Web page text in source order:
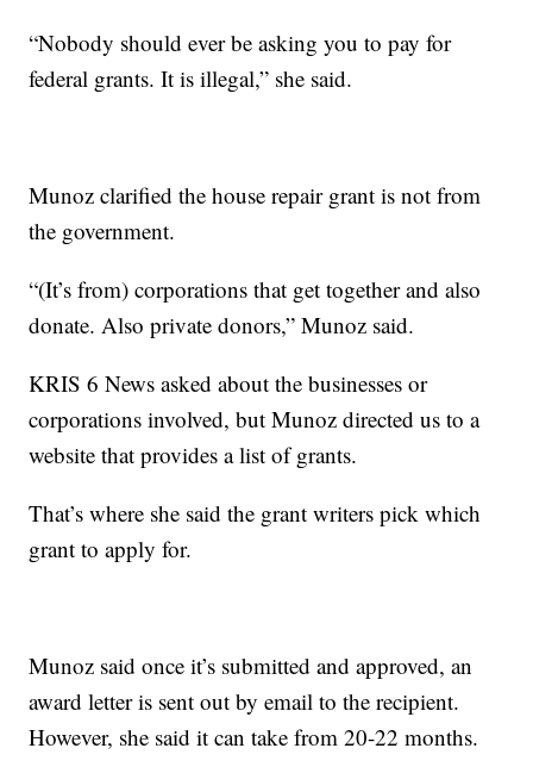
“Nobody should ever be asking you to pay for
federal grants. It is illegal,” she said.
Munoz clarified the house repair grant is not from
the government.
“(It’s from) corporations that get together and also
donate. Also private donors,” Munoz said.
KRIS 6 News asked about the businesses or
corporations involved, but Munoz directed us to a
website that provides a list of grants.
That’s where she said the grant writers pick which
grant to apply for.
Munoz said once it’s submitted and approved, an
award letter is sent out by email to the recipient.
However, she said it can take from 20-22 months.